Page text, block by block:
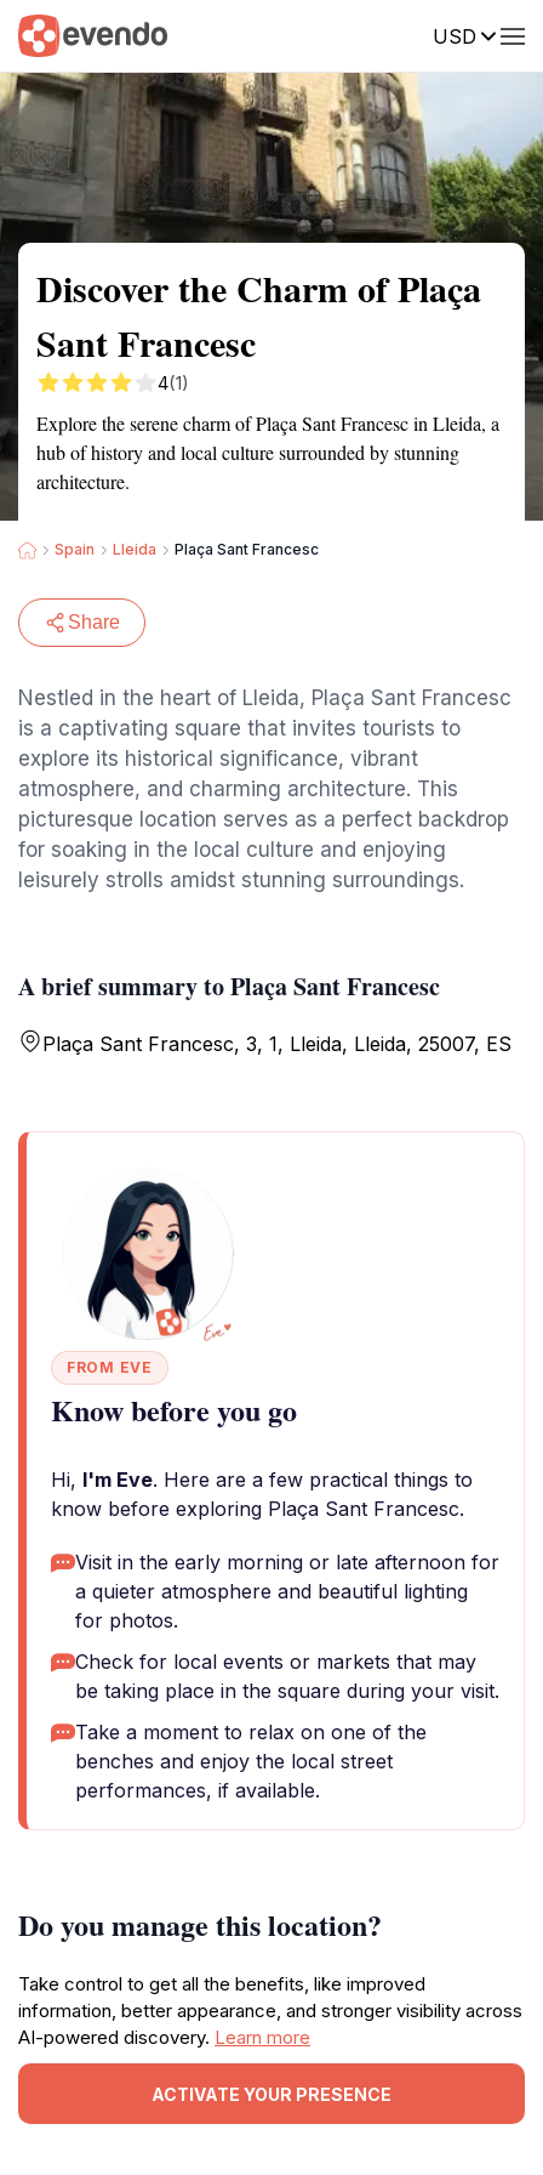
USD
Summary Map Reviews
Discover the Charm of Plaça
Sant Francesc
4(1)
Explore the serene charm of Plaça Sant Francesc in Lleida, a
hub of history and local culture surrounded by stunning
architecture.
Spain Lleida Plaça Sant Francesc
Share
Nestled in the heart of Lleida, Plaça Sant Francesc
is a captivating square that invites tourists to
explore its historical significance, vibrant
atmosphere, and charming architecture. This
picturesque location serves as a perfect backdrop
for soaking in the local culture and enjoying
leisurely strolls amidst stunning surroundings.
A brief summary to Plaça Sant Francesc
Plaça Sant Francesc, 3, 1, Lleida, Lleida, 25007, ES
FROM EVE
Know before you go
Hi, I'm Eve. Here are a few practical things to
know before exploring Plaça Sant Francesc.
Visit in the early morning or late afternoon for
a quieter atmosphere and beautiful lighting
for photos.
Check for local events or markets that may
be taking place in the square during your visit.
Take a moment to relax on one of the
benches and enjoy the local street
performances, if available.
Do you manage this location?
Take control to get all the benefits, like improved
information, better appearance, and stronger visibility across
AI-powered discovery. Learn more
ACTIVATE YOUR PRESENCE